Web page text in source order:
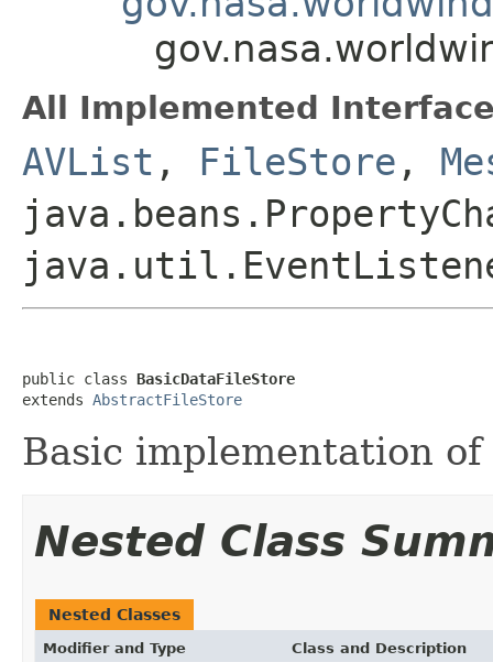
All Implemented
AVList , FileStore ,
public class BasicDataFileStore
extends AbstractFileStore
Basic implementation of
Nested Class
Nested Classes
Modifier and Type Class and Description